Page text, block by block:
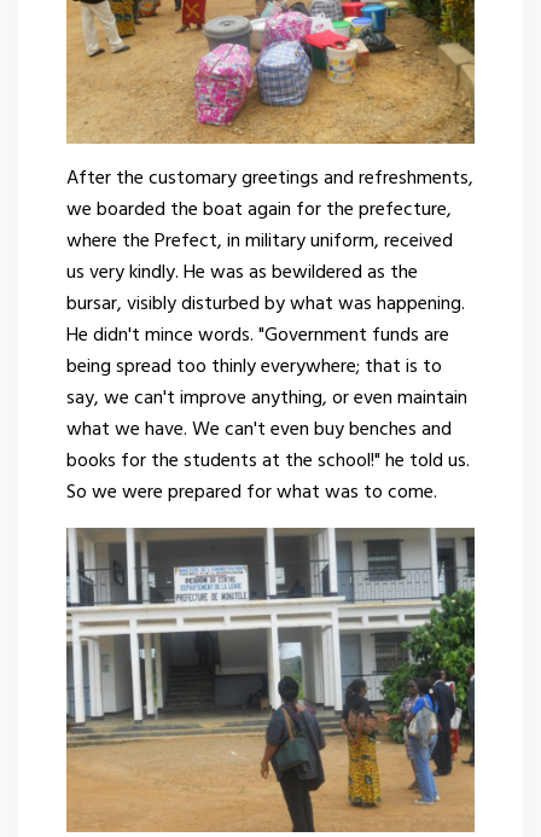
After the customary greetings and refreshments,
we boarded the boat again for the prefecture,
where the Prefect, in military uniform, received
us very kindly. He was as bewildered as the
bursar, visibly disturbed by what was happening.
He didn't mince words. "Government funds are
being spread too thinly everywhere; that is to
say, we can't improve anything, or even maintain
what we have. We can't even buy benches and
books for the students at the school!" he told us.
So we were prepared for what was to come.